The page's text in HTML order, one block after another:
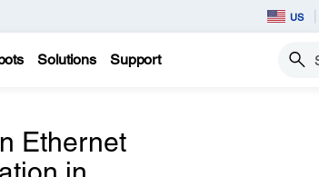
US
Solutions Support Search
Ethernet